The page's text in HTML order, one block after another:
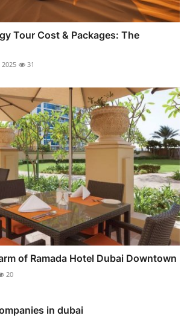
Tour Cost & Packages: The
2025 31
of Ramada Hotel Dubai Downtown
20
in dubai